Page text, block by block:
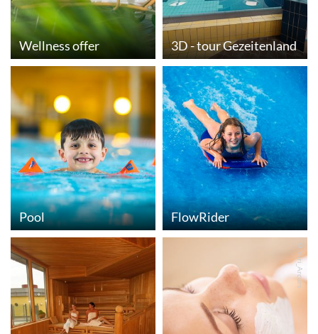
Wellness offer 3D - tour Gezeitenland
Pool FlowRider
© Yuri_Arcurs